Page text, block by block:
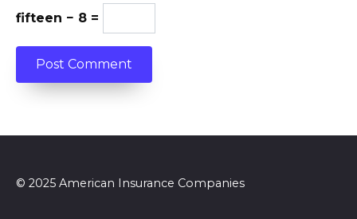
fifteen − 8 =
© 2025 American Insurance Companies